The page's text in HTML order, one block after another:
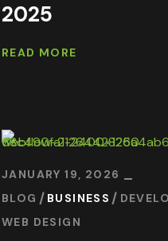
2025
READ MORE
JANUARY 19, 2026
BLOG
BUSINESS
WEB DESIGN